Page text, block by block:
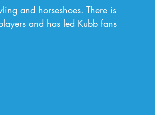
and horseshoes. There is
and has led Kubb fans